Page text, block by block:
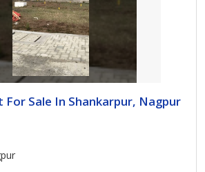
For Sale In Shankarpur, Nagpur